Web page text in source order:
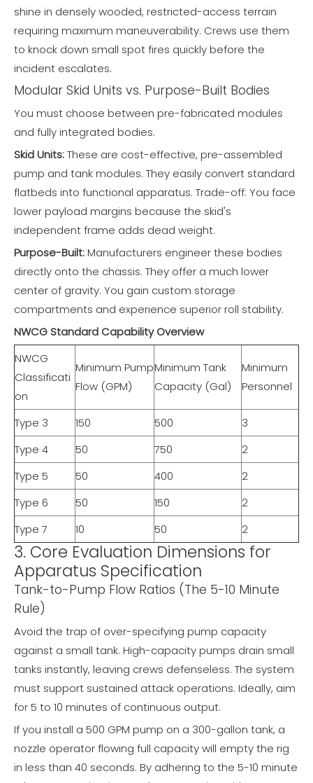
shine in densely wooded, restricted-access terrain
requiring maximum maneuverability. Crews use them
to knock down small spot fires quickly before the
incident escalates.
Modular Skid Units vs. Purpose-Built Bodies
You must choose between pre-fabricated modules
and fully integrated bodies.
Skid Units:These are cost-effective, pre-assembled
pump and tank modules. They easily convert standard
flatbeds into functional apparatus. Trade-off: You face
lower payload margins because the skid's
independent frame adds dead weight.
Purpose-Built:Manufacturers engineer these bodies
directly onto the chassis. They offer a much lower
center of gravity. You gain custom storage
compartments and experience superior roll stability.
NWCG Standard Capability Overview
NWCG
Classificati
on
Minimum Pump
Flow (GPM)
Minimum Tank
Capacity (Gal)
Minimum
Personnel
Type 3 150 500
3
Type 4
50 750
2
Type 5
50 400
2
Type 6
50 150
2
Type 7
10 50 2
3. Core Evaluation Dimensions for
Apparatus Specification
Tank-to-Pump Flow Ratios (The 5-10 Minute
Rule)
Avoid the trap of over-specifying pump capacity
against a small tank. High-capacity pumps drain small
tanks instantly, leaving crews defenseless. The system
must support sustained attack operations. Ideally, aim
for 5 to 10 minutes of continuous output.
If you install a 500 GPM pump on a 300-gallon tank, a
nozzle operator flowing full capacity will empty the rig
in less than 40 seconds. By adhering to the 5-10 minute